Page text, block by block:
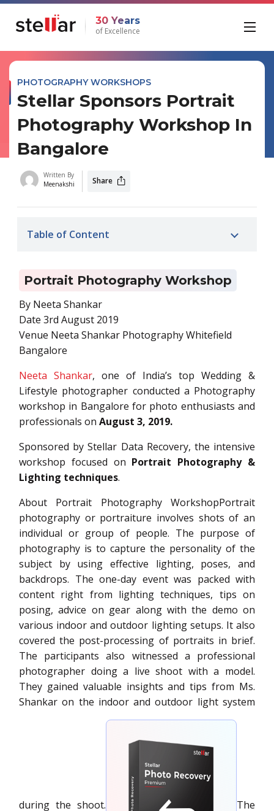
30 Years
of Excellence
PHOTOGRAPHY WORKSHOPS
Stellar Sponsors Portrait
Photography Workshop In
Bangalore
Written By
Meenakshi
Share
Table of Content
Portrait Photography Workshop
By Neeta Shankar
Date 3rd August 2019
Venue Neeta Shankar Photography Whitefield
Bangalore
Neeta Shankar, one of India’s top Wedding &
Lifestyle photographer conducted a Photography
workshop in Bangalore for photo enthusiasts and
professionals on August 3, 2019.
Sponsored by Stellar Data Recovery, the intensive
workshop focused on Portrait Photography &
Lighting techniques.
About Portrait Photography WorkshopPortrait
photography or portraiture involves shots of an
individual or group of people. The purpose of
photography is to capture the personality of the
subject by using effective lighting, poses, and
backdrops. The one-day event was packed with
content right from lighting techniques, tips on
posing, advice on gear along with the demo on
various indoor and outdoor lighting setups. It also
covered the post-processing of portraits in brief.
The participants also witnessed a professional
photographer doing a live shoot with a model.
They gained valuable insights and tips from Ms.
Shankar on the indoor and outdoor light system
during the shoot. The